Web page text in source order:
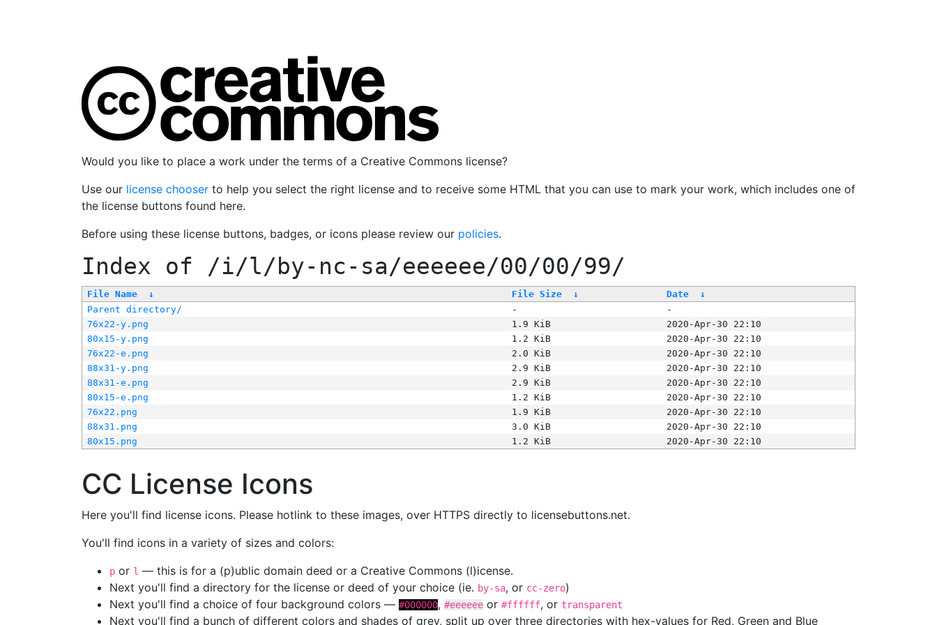
Would you like to place a work under the terms of a Creative Commons license?
Use our license chooser to help you select the right license and to receive some HTML that you can use to mark your work, which includes one of
the license buttons found here.
Before using these license buttons, badges, or icons please review our policies.
Index of /i/l/by-nc-sa/eeeeee/00/00/99/
File Name ↓ File Size ↓ Date
↓
Parent directory/
-
-
76x22-y.png
1.9 KiB
2020-Apr-30 22:10
80x15-y.png
1.2 KiB
2020-Apr-30 22:10
76x22-e.png
2.0 KiB
2020-Apr-30 22:10
88x31-y.png
2.9 KiB
2020-Apr-30 22:10
88x31-e.png
2.9 KiB
2020-Apr-30 22:10
80x15-e.png
1.2 KiB
2020-Apr-30 22:10
76x22.png
1.9 KiB
2020-Apr-30 22:10
88x31.png
3.0 KiB
2020-Apr-30 22:10
80x15.png
1.2 KiB 2020-Apr-30 22:10
CC License Icons
Here you'll find license icons. Please hotlink to these images, over HTTPS directly to licensebuttons.net.
You'll find icons in a variety of sizes and colors:
p or l — this is for a (p)ublic domain deed or a Creative Commons (l)icense.
Next you'll find a directory for the license or deed of your choice (ie. by-sa, or cc-zero)
Next you'll find a choice of four background colors — #000000, #eeeeee or #ffffff, or transparent
Next you'll find a bunch of different colors and shades of grey, split up over three directories with hex-values for Red, Green and Blue